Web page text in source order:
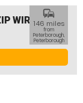
WIRE
commute
146 miles
from
Peterborough,
Peterborough